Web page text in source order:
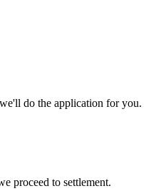
do the application for you.
proceed to settlement.